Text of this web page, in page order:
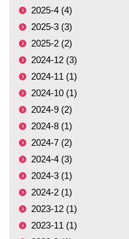
2025-4 (4)
2025-3 (3)
2025-2 (2)
2024-12 (3)
2024-11 (1)
2024-10 (1)
2024-9 (2)
2024-8 (1)
2024-7 (2)
2024-4 (3)
2024-3 (1)
2024-2 (1)
2023-12 (1)
2023-11 (1)